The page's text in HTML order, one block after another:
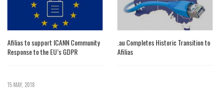
Afilias to support ICANN Community
Response to the EU’s GDPR
.au Completes Historic Transition to
Afilias
15 MAY, 2018